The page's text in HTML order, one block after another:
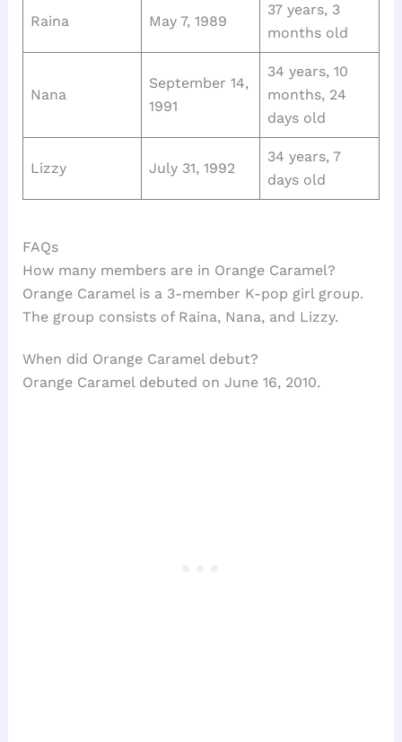
Raina May 7, 1989
37 years, 3
months old
Nana
September 14,
1991
34 years, 10
months, 24
days old
Lizzy July 31, 1992
34 years, 7
days old
FAQs
How many members are in Orange Caramel?
Orange Caramel is a 3-member K-pop girl group.
The group consists of Raina, Nana, and Lizzy.
When did Orange Caramel debut?
Orange Caramel debuted on June 16, 2010.